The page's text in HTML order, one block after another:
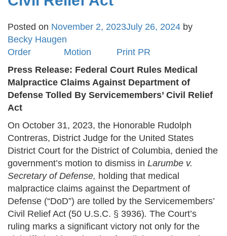
Posted on November 2, 2023July 26, 2024 by
Becky Haugen
Order
Motion
Print PR
Press Release: Federal Court Rules Medical
Malpractice Claims Against Department of
Defense Tolled By Servicemembers’ Civil Relief
Act
On October 31, 2023, the Honorable Rudolph
Contreras, District Judge for the United States
District Court for the District of Columbia, denied the
government’s motion to dismiss in Larumbe v.
Secretary of Defense, holding that medical
malpractice claims against the Department of
Defense (“DoD”) are tolled by the Servicemembers’
Civil Relief Act (50 U.S.C. § 3936). The Court’s
ruling marks a significant victory not only for the